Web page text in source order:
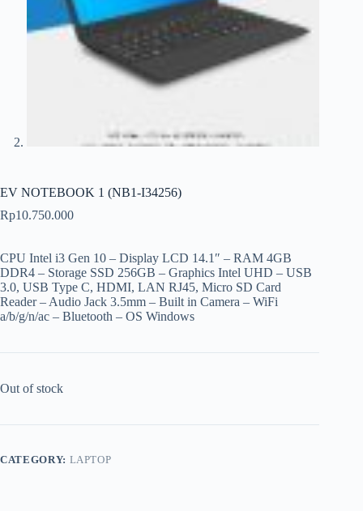
EV NOTEBOOK 1 (NB1-I34256)
Rp10.750.000
CPU Intel i3 Gen 10 – Display LCD 14.1″ – RAM 4GB
DDR4 – Storage SSD 256GB – Graphics Intel UHD – USB
3.0, USB Type C, HDMI, LAN RJ45, Micro SD Card
Reader – Audio Jack 3.5mm – Built in Camera – WiFi
a/b/g/n/ac – Bluetooth – OS Windows
Out of stock
CATEGORY: LAPTOP